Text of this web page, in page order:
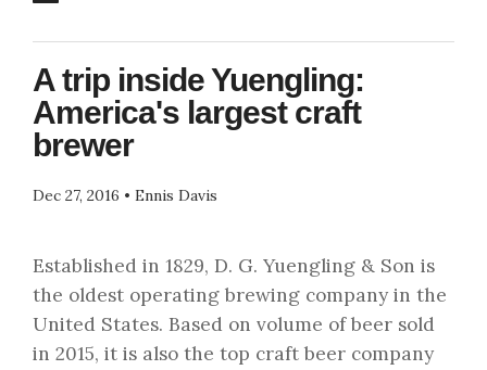
A trip inside Yuengling:
America's largest craft
brewer
Dec 27, 2016 • Ennis Davis
Established in 1829, D. G. Yuengling & Son is
the oldest operating brewing company in the
United States. Based on volume of beer sold
in 2015, it is also the top craft beer company